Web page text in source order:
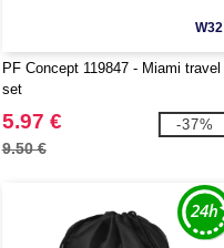
W32
PF Concept 119847 - Miami travel
set
5.97 €
9.50 €
-37%